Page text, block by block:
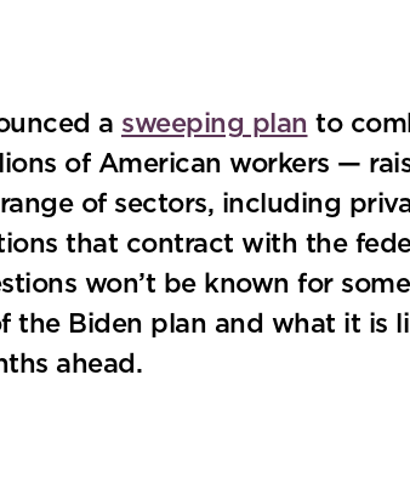
a sweeping plan to
of American workers —
of sectors, including
that contract with the
won’t be known for some
the Biden plan and what it is
ahead.